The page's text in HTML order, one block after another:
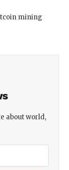
mining
about world,